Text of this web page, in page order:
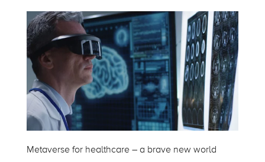
Metaverse for healthcare – a brave new world